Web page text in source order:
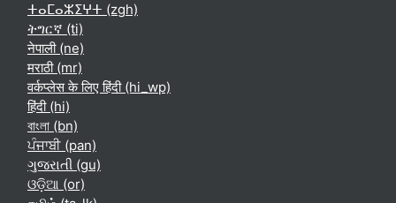
ⵜⴰⵎⴰⵣⵉⵖⵜ ‎(zgh)‎
ትግርኛ ‎(ti)‎
नेपाली ‎(ne)‎
मराठी ‎(mr)‎
वर्कप्लेस के लिए हिंदी ‎(hi_wp)‎
हिंदी ‎(hi)‎
বাংলা ‎(bn)‎
ਪੰਜਾਬੀ ‎(pan)‎
ગુજરાતી ‎(gu)‎
ଓଡ଼ିଆ ‎(or)‎